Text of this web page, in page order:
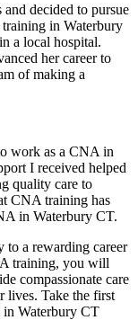
decided to pursue
in Waterbury
a local ‌hospital.
her⁤ career to
⁤of⁤ making a
work as a CNA in
I received helped
quality care to
CNA training​ has
in Waterbury CT.
a rewarding career
training, you will
compassionate care
lives.‌ Take ‌the first
in Waterbury CT